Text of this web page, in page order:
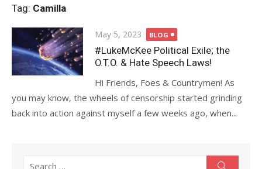
Tag: Camilla
Posted
on
May 5, 2023 BLOG
#LukeMcKee Political Exile; the
O.T.O. & Hate Speech Laws!
Hi Friends, Foes & Countrymen! As
you may know, the wheels of censorship started grinding
back into action against myself a few weeks ago, when...
Search